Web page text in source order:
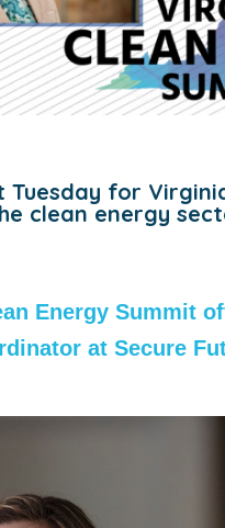
for
clean energy
Energy Summit
at Secure